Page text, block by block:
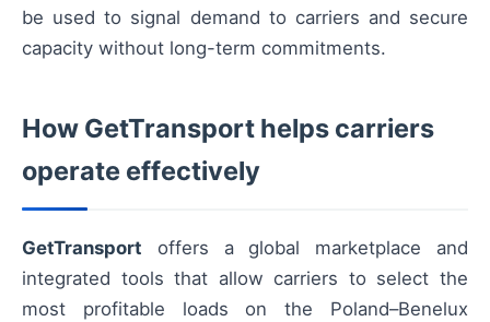
be used to signal demand to carriers and secure
capacity without long-term commitments.
How GetTransport helps carriers
operate effectively
GetTransport offers a global marketplace and
integrated tools that allow carriers to select the
most profitable loads on the Poland–Benelux